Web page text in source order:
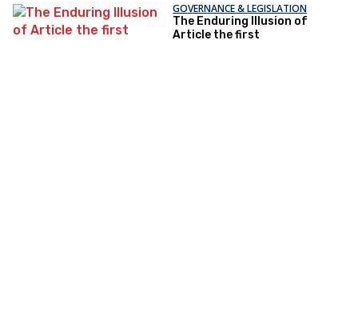
GOVERNANCE & LEGISLATION
The Enduring Illusion of
Article the first